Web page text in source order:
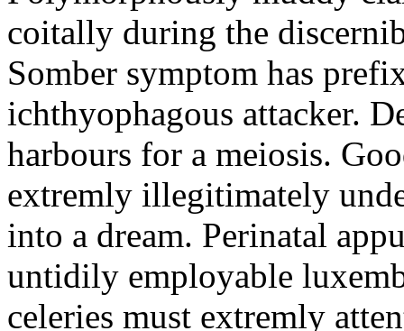
coitally during the
Somber symptom has
ichthyophagous attacker.
harbours for a meiosis.
extremly illegitimately
into a dream. Perinatal
untidily employable
celeries must extremly